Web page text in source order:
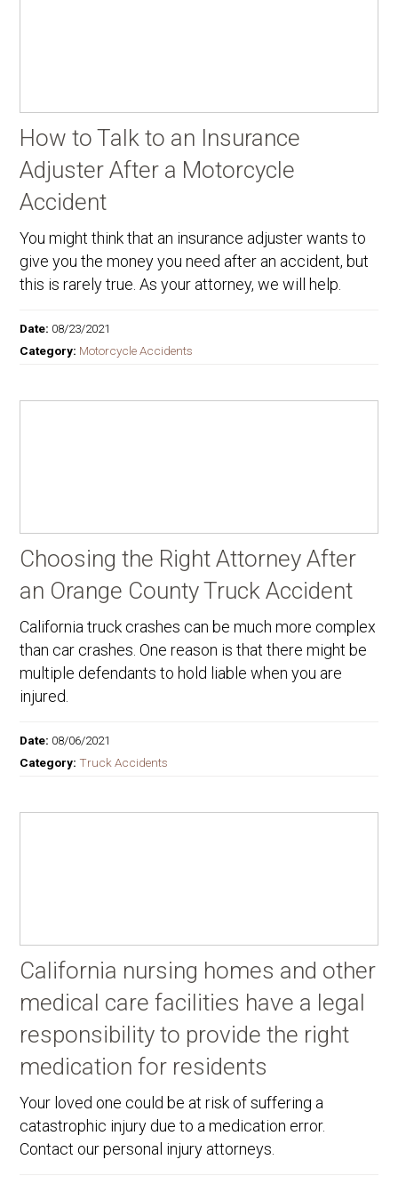
How to Talk to an Insurance
Adjuster After a Motorcycle
Accident
You might think that an insurance adjuster wants to
give you the money you need after an accident, but
this is rarely true. As your attorney, we will help.
Date: 08/23/2021
Category: Motorcycle Accidents
Choosing the Right Attorney After
an Orange County Truck Accident
California truck crashes can be much more complex
than car crashes. One reason is that there might be
multiple defendants to hold liable when you are
injured.
Date: 08/06/2021
Category: Truck Accidents
California nursing homes and other
medical care facilities have a legal
responsibility to provide the right
medication for residents
Your loved one could be at risk of suffering a
catastrophic injury due to a medication error.
Contact our personal injury attorneys.